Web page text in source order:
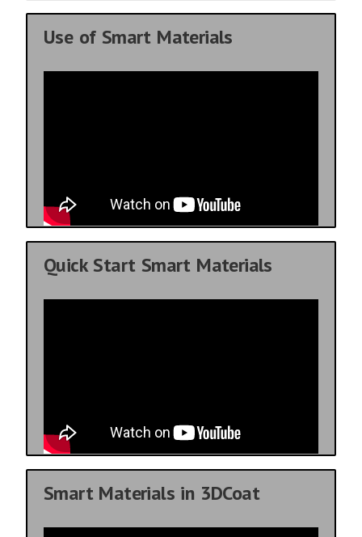
Use of Smart Materials
Quick Start Smart Materials
Smart Materials in 3DCoat